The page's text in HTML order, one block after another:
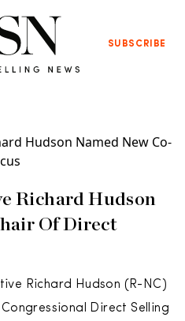
SUBSCRIBE
Richard Hudson
Of Direct
Richard Hudson (R-NC)
Direct Selling